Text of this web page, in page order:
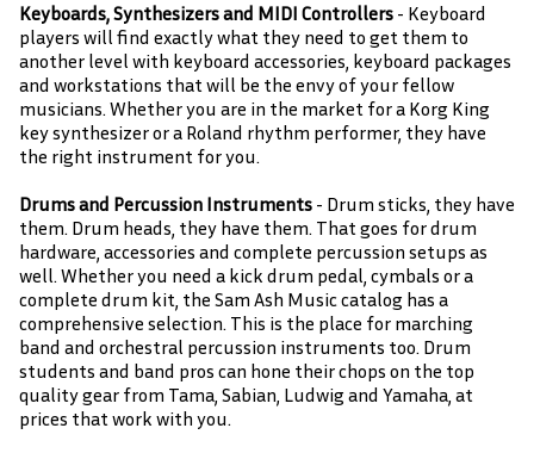
Keyboards, Synthesizers and MIDI Controllers - Keyboard
players will find exactly what they need to get them to
another level with keyboard accessories, keyboard packages
and workstations that will be the envy of your fellow
musicians. Whether you are in the market for a Korg King
key synthesizer or a Roland rhythm performer, they have
the right instrument for you.
Drums and Percussion Instruments - Drum sticks, they have
them. Drum heads, they have them. That goes for drum
hardware, accessories and complete percussion setups as
well. Whether you need a kick drum pedal, cymbals or a
complete drum kit, the Sam Ash Music catalog has a
comprehensive selection. This is the place for marching
band and orchestral percussion instruments too. Drum
students and band pros can hone their chops on the top
quality gear from Tama, Sabian, Ludwig and Yamaha, at
prices that work with you.